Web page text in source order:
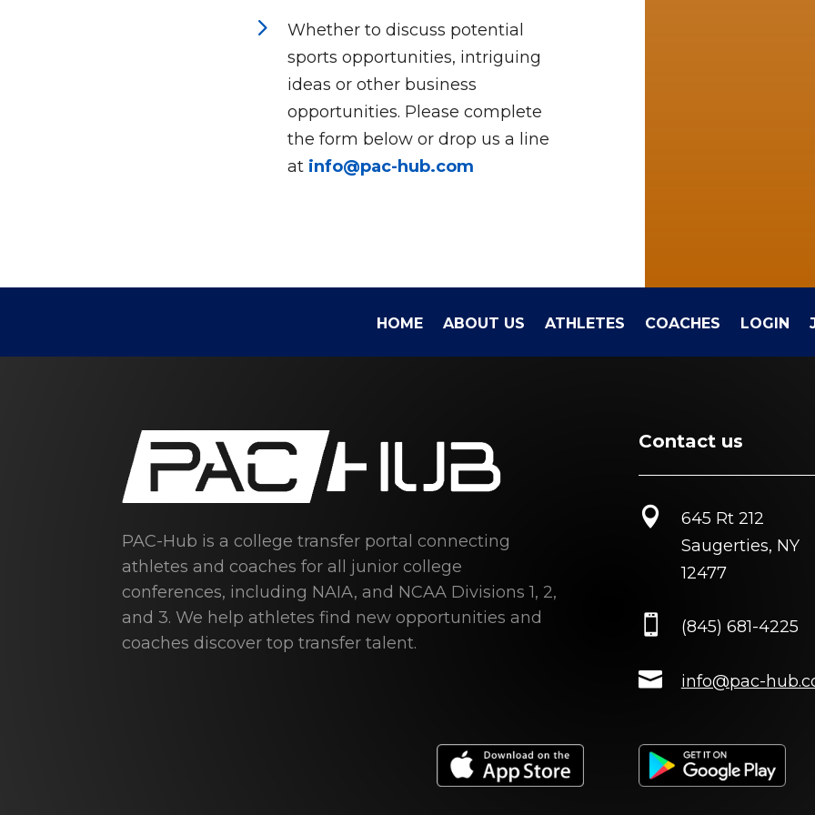
5
Whether to discuss potential
sports opportunities, intriguing
ideas or other business
opportunities. Please complete
the form below or drop us a line
at info@pac-hub.com
HOME ABOUT US ATHLETES COACHES LOGIN
PAC-Hub is a college transfer portal connecting
athletes and coaches for all junior college
conferences, including NAIA, and NCAA Divisions 1, 2,
and 3. We help athletes find new opportunities and
coaches discover top transfer talent.
Contact us

645 Rt 212
Saugerties, NY
12477
 (845) 681-4225
 info@pac-